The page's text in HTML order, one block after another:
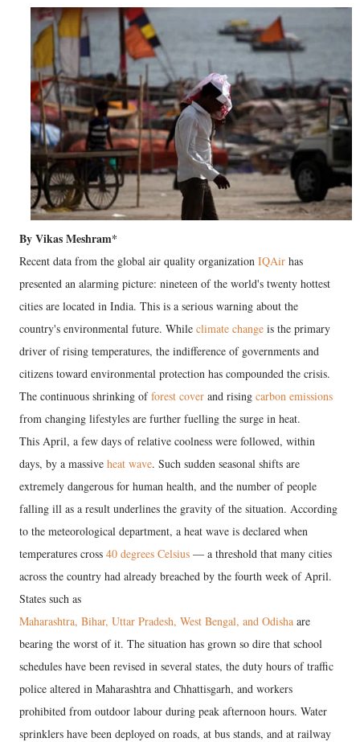
By Vikas Meshram*
Recent data from the global air quality organization IQAir has
presented an alarming picture: nineteen of the world's twenty hottest
cities are located in India. This is a serious warning about the
country's environmental future. While climate change is the primary
driver of rising temperatures, the indifference of governments and
citizens toward environmental protection has compounded the crisis.
The continuous shrinking offorest cover and rising carbon emissions
from changing lifestyles are further fuelling the surge in heat.
This April, a few days of relative coolness were followed, within
days, by a massive heat wave. Such sudden seasonal shifts are
extremely dangerous for human health, and the number of people
falling ill as a result underlines the gravity of the situation. According
to the meteorological department, a heat wave is declared when
temperatures cross 40 degrees Celsius — a threshold that many cities
across the country had already breached by the fourth week of April.
States such as
Maharashtra, Bihar, Uttar Pradesh, West Bengal, and Odisha are
bearing the worst of it. The situation has grown so dire that school
schedules have been revised in several states, the duty hours of traffic
police altered in Maharashtra and Chhattisgarh, and workers
prohibited from outdoor labour during peak afternoon hours. Water
sprinklers have been deployed on roads, at bus stands, and at railway